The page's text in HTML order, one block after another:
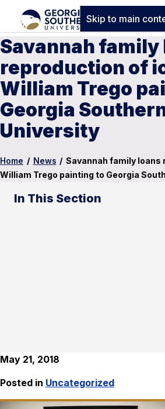
Skip to main
Savannah family
reproduction of
William Trego
Georgia
University
Home / News / Savannah family
William Trego painting to Georgia
In This Section
May 21, 2018
Posted in Uncategorized